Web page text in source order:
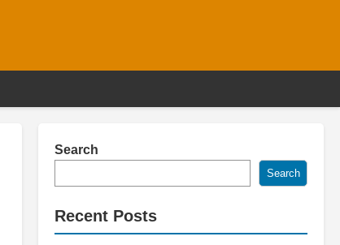
Search
Search
Recent Posts